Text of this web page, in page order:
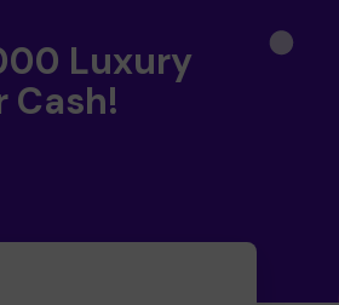
Luxury
Cash!